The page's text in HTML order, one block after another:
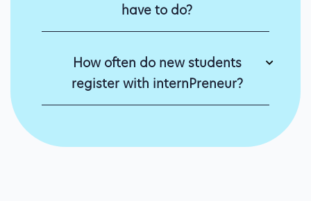
have to do?
How often do new students
register with internPreneur?